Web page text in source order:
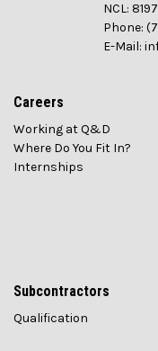
NCL:
Phone:
E-Mail:
Careers
Working at Q&D
Where Do You Fit In?
Internships
Subcontractors
Qualification